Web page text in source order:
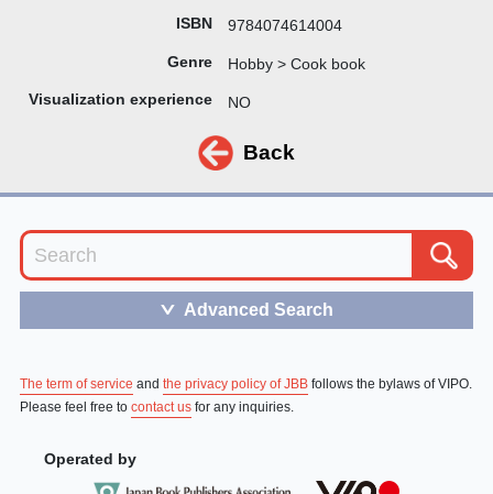
ISBN 9784074614004
Genre Hobby > Cook book
Visualization experience NO
Back
＞ Advanced Search
The term of service and the privacy policy of JBBfollows the bylaws of VIPO.
Please feel free to contact usfor any inquiries.
Operated by